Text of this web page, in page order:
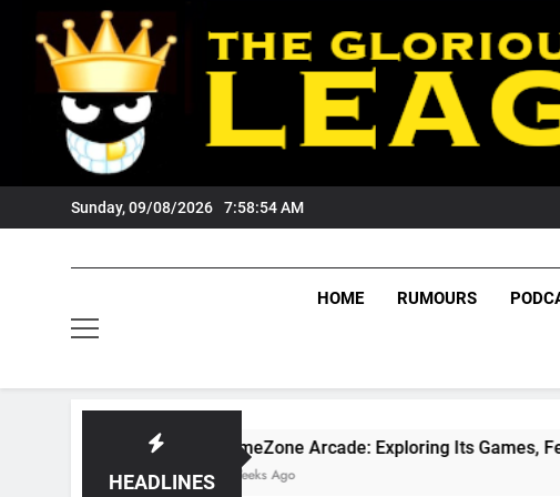
content
Sunday, 09/08/2026 7:58:55 AM
HOME RUMOURS
HEADLINES
GameZone Arcade: Exploring Its Games, Features, and
4 Weeks Ago